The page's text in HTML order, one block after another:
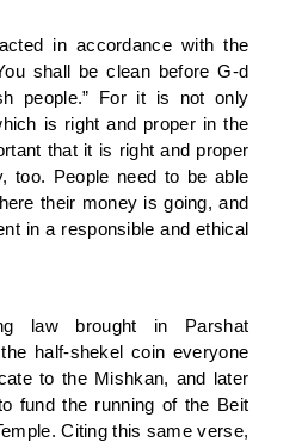
in accordance with the
shall be clean before G-d
people.” For it is not only
is right and proper in the
that it is right and proper
too. People need to be able
their money is going, and
in a responsible and ethical
law brought in Parshat
half-shekel coin everyone
to the Mishkan, and later
fund the running of the Beit
Citing this same verse,